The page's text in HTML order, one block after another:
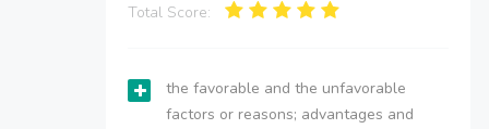
Total Score:
the favorable and the unfavorable
factors or reasons; advantages and